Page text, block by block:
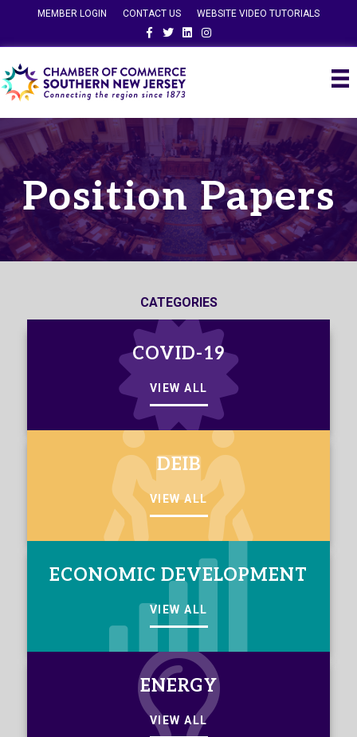
MEMBER LOGIN CONTACT US
WEBSITE VIDEO TUTORIALS
FacebookTwitterLinkedinInstagram
Position Papers
CATEGORIES
COVID-19
VIEW ALL
DEIB
VIEW ALL
ECONOMIC DEVELOPMENT
VIEW ALL
ENERGY
VIEW ALL